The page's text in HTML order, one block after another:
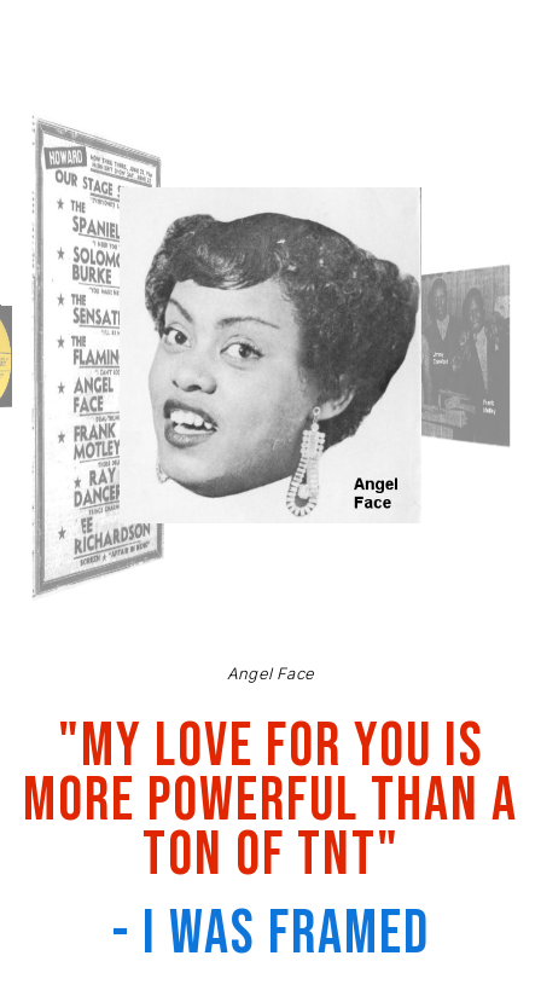
Angel Face
"My love for you is
more powerful than a
ton of TNT"
- I Was Framed